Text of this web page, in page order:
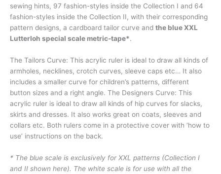
sewing hints, 97 fashion-styles inside the Collection I and 64
fashion-styles inside the Collection II, with their corresponding
pattern designs, a cardboard tailor curve and the blue XXL
Lutterloh special scale metric-tape*.
The Tailors Curve: This acrylic ruler is ideal to draw all kinds of
armholes, necklines, crotch curves, sleeve caps etc… It also
includes a smaller curve for children’s patterns, different
button sizes and a right angle. The Designers Curve: This
acrylic ruler is ideal to draw all kinds of hip curves for slacks,
skirts and dresses. It also works great on coats, sleeves and
collars etc. Both rulers come in a protective cover with ‘how to
use’ instructions on the back.
* The blue scale is exclusively for XXL patterns (Collection I
and II shown here). The white scale is for use with all the